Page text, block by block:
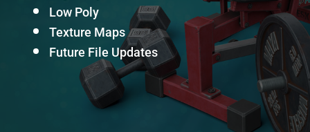
Low Poly
Texture Maps
Future File Updates